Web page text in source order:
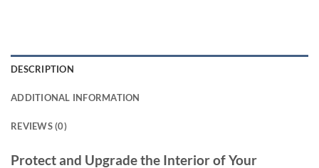
DESCRIPTION
ADDITIONAL INFORMATION
REVIEWS (0)
Protect and Upgrade the Interior of Your